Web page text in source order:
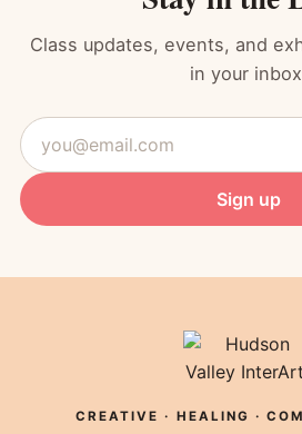
Class updates, events, and
in your
Email
address
Sign up
CREATIVE · HEALING ·